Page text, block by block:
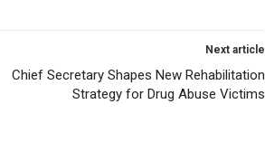
Next article
Chief Secretary Shapes New Rehabilitation
Strategy for Drug Abuse Victims